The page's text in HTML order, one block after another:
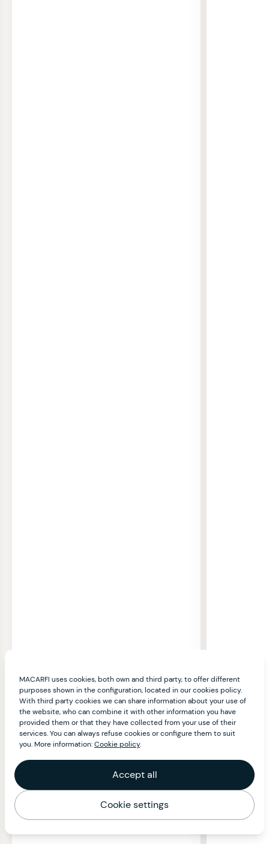
MACARFI uses cookies, both own and third party, to offer different
purposes shown in the configuration, located in our cookies policy.
With third party cookies we can share information about your use of
the website, who can combine it with other information you have
provided them or that they have collected from your use of their
services. You can always refuse cookies or configure them to suit
you. More information:Cookie policy.
Accept all
Cookie settings